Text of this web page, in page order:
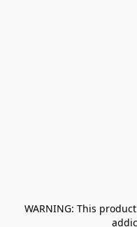
WARNING: This